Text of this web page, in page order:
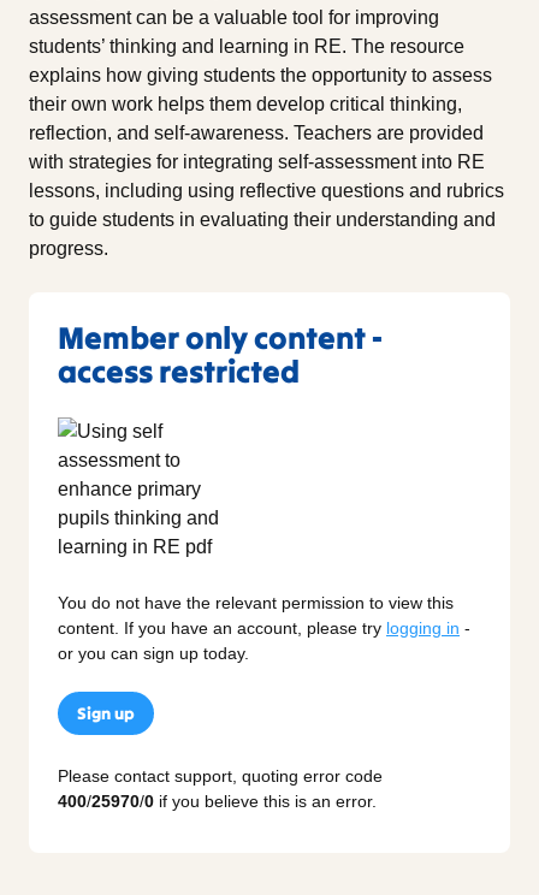
assessment can be a valuable tool for improving
students’ thinking and learning in RE. The resource
explains how giving students the opportunity to assess
their own work helps them develop critical thinking,
reflection, and self-awareness. Teachers are provided
with strategies for integrating self-assessment into RE
lessons, including using reflective questions and rubrics
to guide students in evaluating their understanding and
progress.
Member only content -
access restricted
You do not have the relevant permission to view this
content. If you have an account, please try logging in -
or you can sign up today.
Sign up
Please contact support, quoting error code
400/25970/0 if you believe this is an error.